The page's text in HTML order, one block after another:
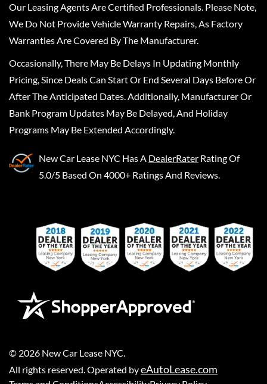
Our Leasing Agents Are Certified Professionals. Please Note,
We Do Not Provide Vehicle Warranty Repairs, As Factory
Warranties Are Covered By The Manufacturer.
Occasionally, There May Be Delays In Updating Monthly
Pricing, Since Deals Can Start Or End Several Days Before Or
After The Anticipated Dates. Additionally, Manufacturer Or
Bank Program Updates May Be Delayed, And Holiday
Programs May Be Extended Accordingly.
New Car Lease NYC Has A DealerRater Rating Of
5.0/5 Based On 4000+ Ratings And Reviews.
© 2026 New Car Lease NYC
All rights reserved. Operated byeAutoLease.com